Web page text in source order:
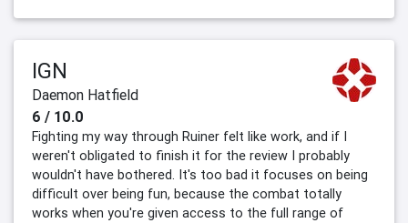
IGN
Daemon Hatfield
6 / 10.0
Fighting my way through Ruiner felt like work, and if I
weren't obligated to finish it for the review I probably
wouldn't have bothered. It's too bad it focuses on being
difficult over being fun, because the combat totally
works when you're given access to the full range of